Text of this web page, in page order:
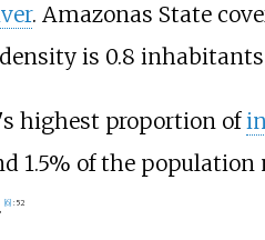
. Amazonas State
is 0.8
highest proportion of
1.5% of the
[6] : 52